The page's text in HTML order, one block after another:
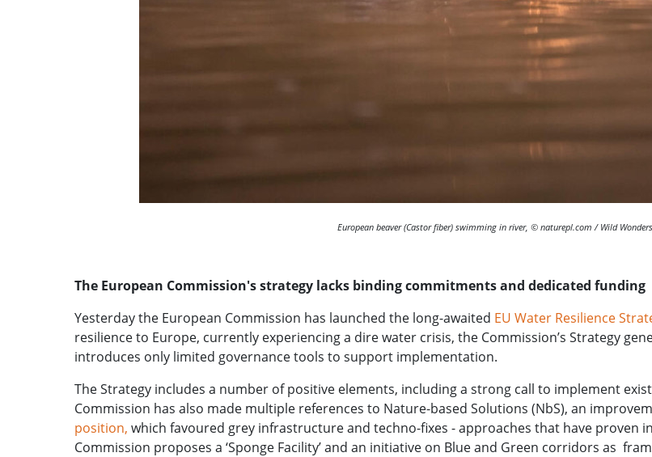
European beaver (Castor fiber) swimming in river, © naturepl.com / Wild
The European Commission's strategy lacks binding commitments and dedicated funding
Yesterday the European Commission has launched the long-awaited EU Water Resilience
resilience to Europe, currently experiencing a dire water crisis, the Commission’s Strategy
introduces only limited governance tools to support implementation.
The Strategy includes a number of positive elements, including a strong call to implement
Commission has also made multiple references to Nature-based Solutions (NbS), an
position, which favoured grey infrastructure and techno-fixes - approaches that have proven
Commission proposes a ‘Sponge Facility’ and an initiative on Blue and Green corridors as